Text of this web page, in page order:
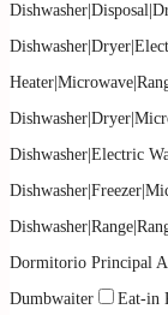
Dishwasher|Electric
Dormitorio Principal
Dumbwaiter
Eat-in